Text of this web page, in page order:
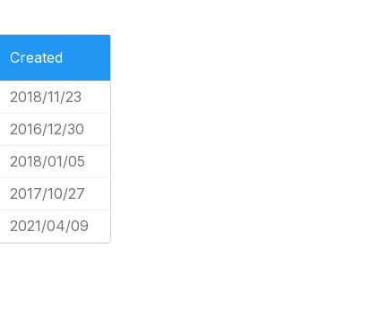
Created
2018/11/23
2016/12/30
2018/01/05
2017/10/27
2021/04/09